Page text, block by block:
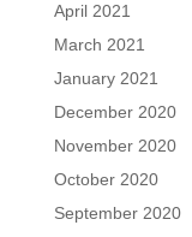
April 2021
March 2021
January 2021
December 2020
November 2020
October 2020
September 2020